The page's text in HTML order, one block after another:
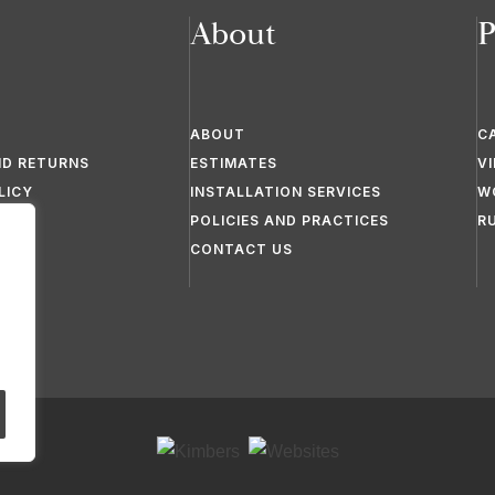
RETURNS
About
ABOUT
ESTIMATES
INSTALLATION SERVICES
POLICIES AND PRACTICES
CONTACT US